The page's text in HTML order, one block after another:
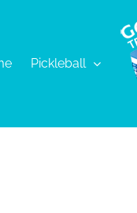
Pickleball